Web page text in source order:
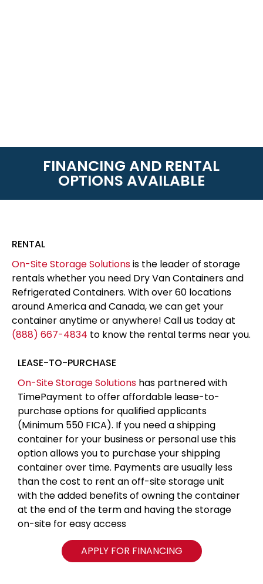
FINANCING AND RENTAL
OPTIONS AVAILABLE
RENTAL
On-Site Storage Solutionsis the leader of storage
rentals whether you need Dry Van Containers and
Refrigerated Containers. With over 60 locations
around America and Canada, we can get your
container anytime or anywhere! Call us today at
(888) 667-4834 to know the rental terms near you.
LEASE-TO-PURCHASE
On-Site Storage Solutions has partnered with
TimePayment to offer affordable lease-to-
purchase options for qualified applicants
(Minimum 550 FICA). If you need a shipping
container for your business or personal use this
option allows you to purchase your shipping
container over time. Payments are usually less
than the cost to rent an off-site storage unit
with the added benefits of owning the container
at the end of the term and having the storage
on-site for easy access
APPLY FOR FINANCING